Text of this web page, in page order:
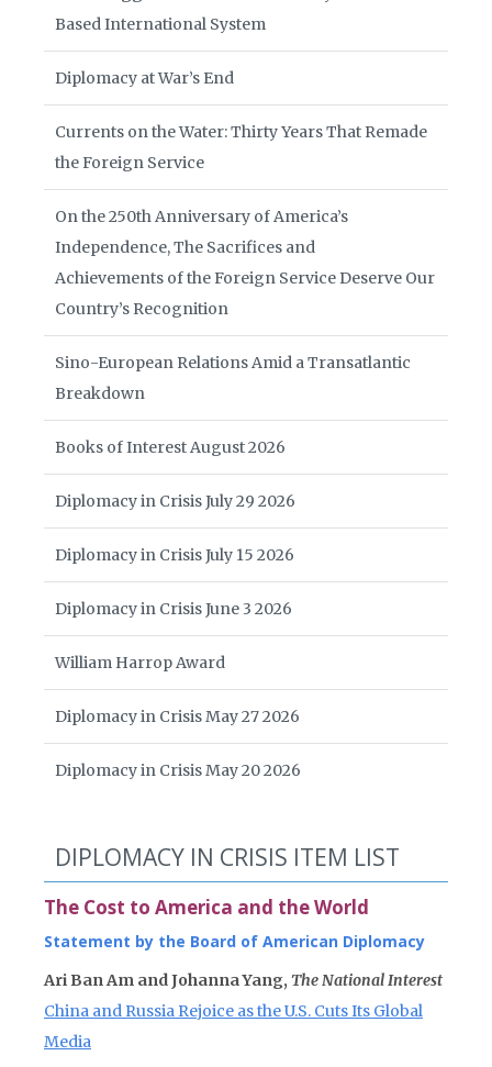
Based International System
Diplomacy at War’s End
Currents on the Water: Thirty Years That Remade
the Foreign Service
On the 250th Anniversary of America’s
Independence, The Sacrifices and
Achievements of the Foreign Service Deserve Our
Country’s Recognition
Sino-European Relations Amid a Transatlantic
Breakdown
Books of Interest August 2026
Diplomacy in Crisis July 29 2026
Diplomacy in Crisis July 15 2026
Diplomacy in Crisis June 3 2026
William Harrop Award
Diplomacy in Crisis May 27 2026
Diplomacy in Crisis May 20 2026
DIPLOMACY IN CRISIS ITEM LIST
The Cost to America and the World
Statement by the Board of American Diplomacy
Ari Ban Am and Johanna Yang, The National Interest
China and Russia Rejoice as the U.S. Cuts Its Global
Media